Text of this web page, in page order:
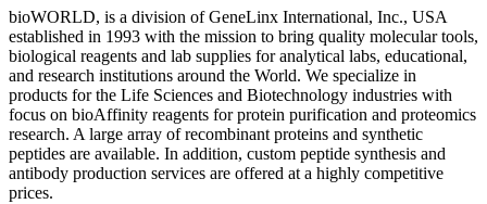
bioWORLD, is a division of GeneLinx International, Inc., USA
established in 1993 with the mission to bring quality molecular tools,
biological reagents and lab supplies for analytical labs, educational,
and research institutions around the World. We specialize in
products for the Life Sciences and Biotechnology industries with
focus on bioAffinity reagents for protein purification and proteomics
research. A large array of recombinant proteins and synthetic
peptides are available. In addition, custom peptide synthesis and
antibody production services are offered at a highly competitive
prices.